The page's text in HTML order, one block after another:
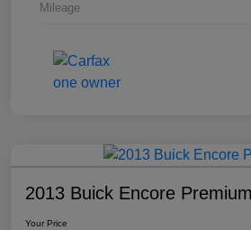
Mileage
2013 Buick Encore Premium
Your Price